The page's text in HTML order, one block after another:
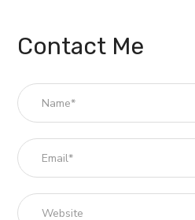
Contact Me